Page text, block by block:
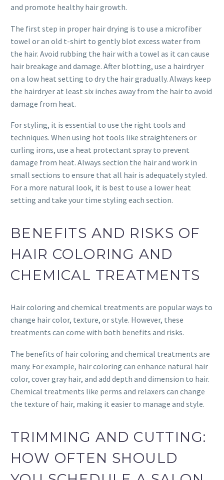
and promote healthy hair growth.
The first step in proper hair drying is to use a microfiber
towel or an old t-shirt to gently blot excess water from
the hair. Avoid rubbing the hair with a towel as it can cause
hair breakage and damage. After blotting, use a hairdryer
on a low heat setting to dry the hair gradually. Always keep
the hairdryer at least six inches away from the hair to avoid
damage from heat.
For styling, it is essential to use the right tools and
techniques. When using hot tools like straighteners or
curling irons, use a heat protectant spray to prevent
damage from heat. Always section the hair and work in
small sections to ensure that all hair is adequately styled.
For a more natural look, it is best to use a lower heat
setting and take your time styling each section.
BENEFITS AND RISKS OF
HAIR COLORING AND
CHEMICAL TREATMENTS
Hair coloring and chemical treatments are popular ways to
change hair color, texture, or style. However, these
treatments can come with both benefits and risks.
The benefits of hair coloring and chemical treatments are
many. For example, hair coloring can enhance natural hair
color, cover gray hair, and add depth and dimension to hair.
Chemical treatments like perms and relaxers can change
the texture of hair, making it easier to manage and style.
TRIMMING AND CUTTING:
HOW OFTEN SHOULD